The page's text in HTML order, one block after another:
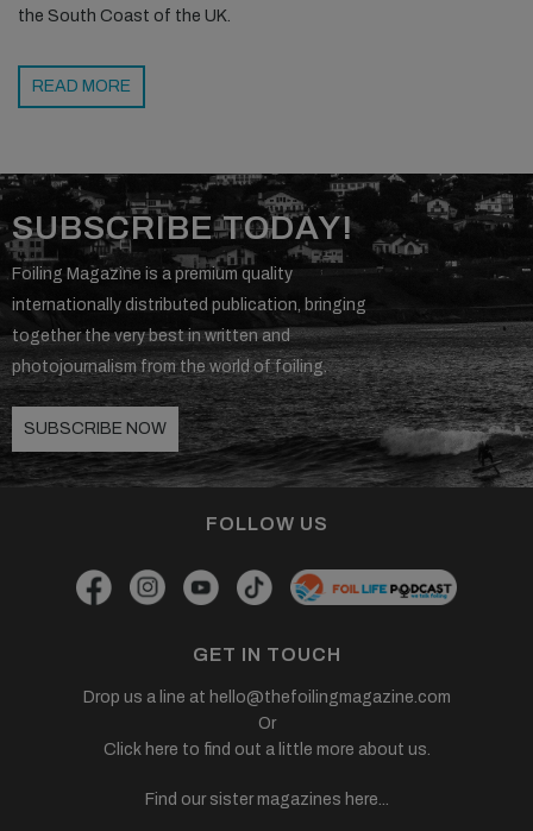
the South Coast of the UK.
READ MORE
SUBSCRIBE TODAY!
Foiling Magazine is a premium quality
internationally distributed publication, bringing
together the very best in written and
photojournalism from the world of foiling.
SUBSCRIBE NOW
FOLLOW US
GET IN TOUCH
Drop us a line at hello@thefoilingmagazine.com
Or
Click here to find out a little more about us.
Find our sister magazines here...